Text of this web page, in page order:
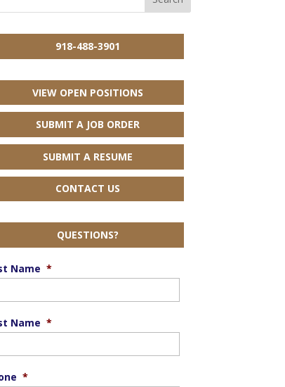
918-488-3901
VIEW OPEN POSITIONS
SUBMIT A JOB ORDER
SUBMIT A RESUME
CONTACT US
QUESTIONS?
Name *
Name *
*